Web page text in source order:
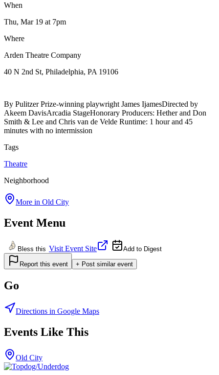
When
Thu, Mar 19 at 7pm
Where
Arden Theatre Company
40 N 2nd St, Philadelphia, PA 19106
By Pulitzer Prize-winning playwright James IjamesDirected by
Akeem DavisArcadia StageHonorary Producers: Hether and Don
Smith & Lee and Chris van de Velde Runtime: 1 hour and 45
minutes with no intermission
Tags
Theatre
Neighborhood
More in Old City
Event Menu
Bless this Visit Event Site Add to Digest
Report this event + Post similar event
Go
Directions in Google Maps
Events Like This
Old City